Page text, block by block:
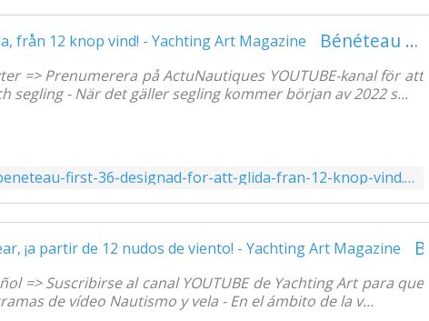
Bénéteau First 36 designad för att glida, från 12 knop vind! - Yachting Art Magazine
=> Prenumerera på ActuNautiques YOUTUBE-kanal för att
segling - När det gäller segling kommer början av 2022 s...
https://www.yachtingart.com/2022/01/beneteau-first-36-designad-for-att-glida-fran-12-knop-vind.html
=> Suscribirse al canal YOUTUBE de Yachting Art para que
de vídeo Nautismo y vela - En el ámbito de la v...